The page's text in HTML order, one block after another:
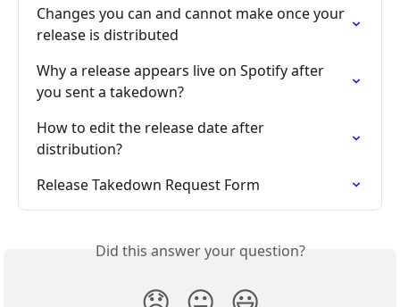
Changes you can and cannot make once your
release is distributed
Why a release appears live on Spotify after
you sent a takedown?
How to edit the release date after
distribution?
Release Takedown Request Form
Did this answer your question?